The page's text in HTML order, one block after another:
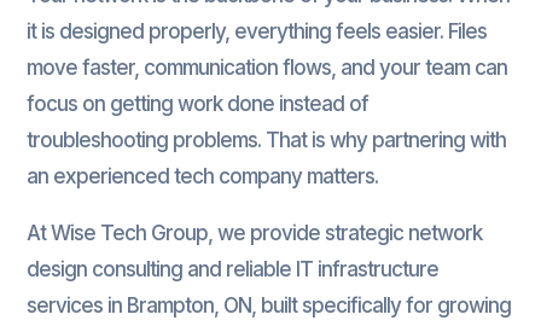
it is designed properly, everything feels easier. Files
move faster, communication flows, and your team can
focus on getting work done instead of
troubleshooting problems. That is why partnering with
an experienced tech company matters.
At Wise Tech Group, we provide strategic network
design consulting and reliable IT infrastructure
services in Brampton, ON, built specifically for growing